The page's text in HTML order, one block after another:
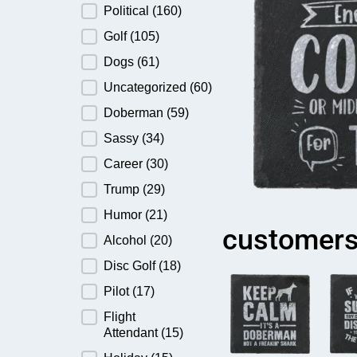
Political (160)
Golf (105)
Dogs (61)
Uncategorized (60)
Doberman (59)
Sassy (34)
Career (30)
Trump (29)
Humor (21)
Alcohol (20)
Disc Golf (18)
Pilot (17)
Flight
Attendant (15)